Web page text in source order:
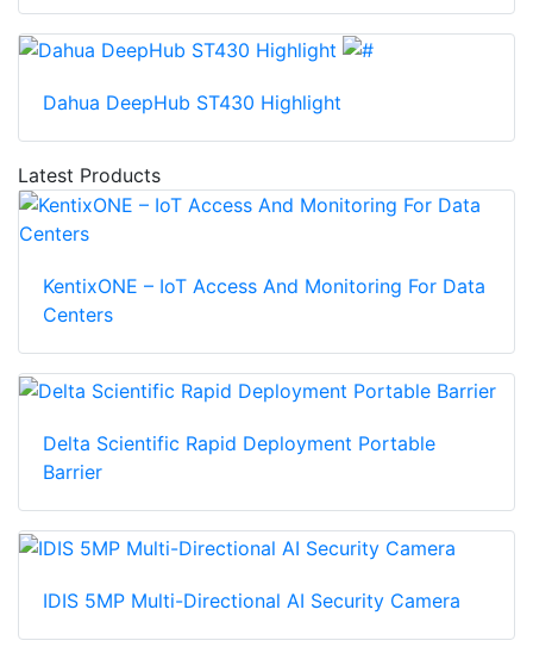
Dahua DeepHub ST430 Highlight
Latest Products
KentixONE – IoT Access And Monitoring For Data
Centers
Delta Scientific Rapid Deployment Portable
Barrier
IDIS 5MP Multi-Directional AI Security Camera